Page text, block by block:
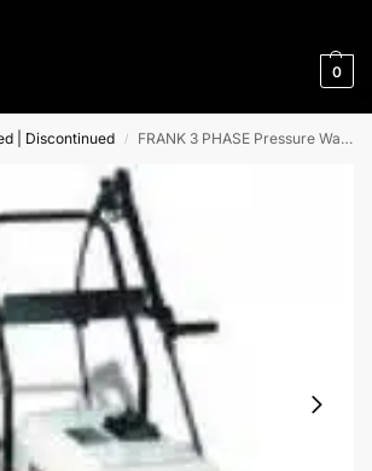
0
| Discontinued / FRANK 3 PHASE Pressure Washer